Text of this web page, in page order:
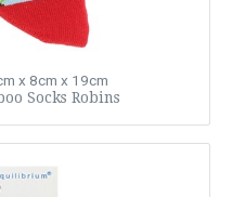
x 8cm x 19cm
Socks Robins